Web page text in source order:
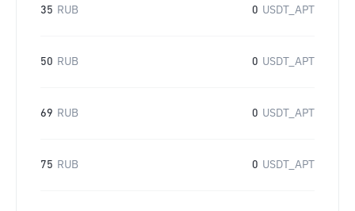
35 RUB 0 USDT_APT
50 RUB 0 USDT_APT
69 RUB 0 USDT_APT
75 RUB 0 USDT_APT